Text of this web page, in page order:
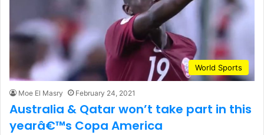
World Sports
Moe El Masry February 24, 2021
Australia & Qatar won’t take part in this
yearâ€™s Copa America